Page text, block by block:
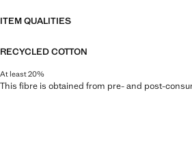
ITEM QUALITIES
RECYCLED COTTON
At least 20%
This fibre is obtained from pre- and post-